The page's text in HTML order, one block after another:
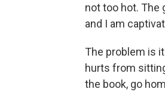
not too hot. The
and I am
The problem is
hurts from
the book, go